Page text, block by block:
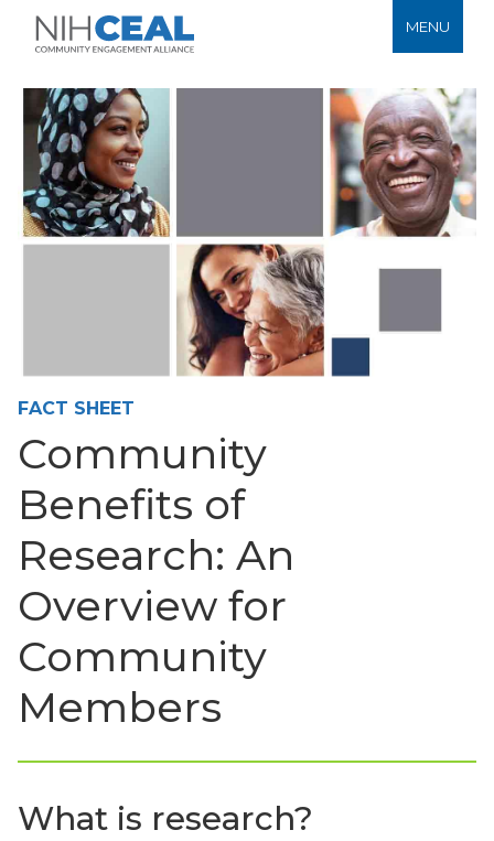
MENU
FACT SHEET
Community
Benefits of
Research: An
Overview for
Community
Members
What is research?